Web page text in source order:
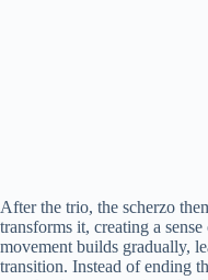
After the trio, the scherzo
transforms it, creating a
movement builds gradually,
transition. Instead of ending